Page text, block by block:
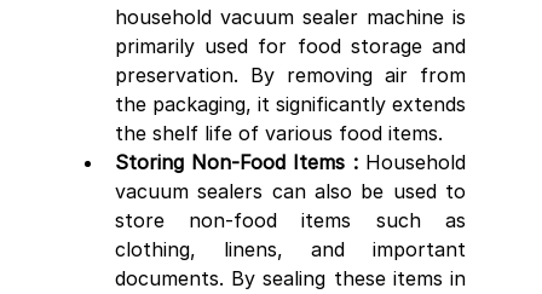
household vacuum sealer machine is
primarily used for food storage and
preservation. By removing air from
the packaging, it significantly extends
the shelf life of various food items.
Storing Non-Food Items : Household
vacuum sealers can also be used to
store non-food items such as
clothing, linens, and important
documents. By sealing these items in